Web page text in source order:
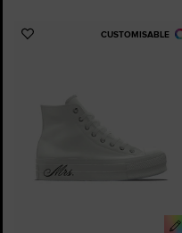
CUSTOMISABLE
Add